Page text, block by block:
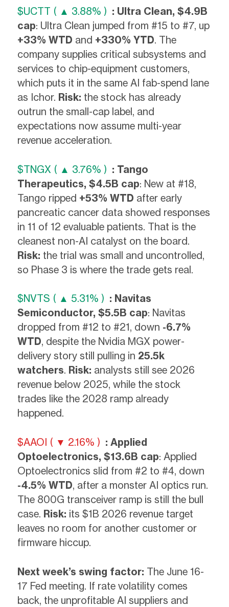
$UCTT ( ▲ 3.88% ) : Ultra Clean, $4.9B
cap: Ultra Clean jumped from #15 to #7, up
+33% WTD and +330% YTD. The
company supplies critical subsystems and
services to chip-equipment customers,
which puts it in the same AI fab-spend lane
as Ichor. Risk: the stock has already
outrun the small-cap label, and
expectations now assume multi-year
revenue acceleration.
$TNGX ( ▲ 3.76% ) : Tango
Therapeutics, $4.5B cap: New at #18,
Tango ripped +53% WTD after early
pancreatic cancer data showed responses
in 11 of 12 evaluable patients. That is the
cleanest non-AI catalyst on the board.
Risk: the trial was small and uncontrolled,
so Phase 3 is where the trade gets real.
$NVTS ( ▲ 5.31% ) : Navitas
Semiconductor, $5.5B cap: Navitas
dropped from #12 to #21, down -6.7%
WTD, despite the Nvidia MGX power-
delivery story still pulling in 25.5k
watchers. Risk: analysts still see 2026
revenue below 2025, while the stock
trades like the 2028 ramp already
happened.
$AAOI ( ▼ 2.16% ) : Applied
Optoelectronics, $13.6B cap: Applied
Optoelectronics slid from #2 to #4, down
-4.5% WTD, after a monster AI optics run.
The 800G transceiver ramp is still the bull
case. Risk: its $1B 2026 revenue target
leaves no room for another customer or
firmware hiccup.
Next week’s swing factor: The June 16-
17 Fed meeting. If rate volatility comes
back, the unprofitable AI suppliers and